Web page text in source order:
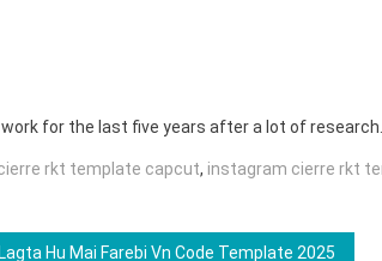
for the last five years after a lot of
rkt template capcut, instagram cierre rkt
Hu Mai Farebi Vn Code Template 2025